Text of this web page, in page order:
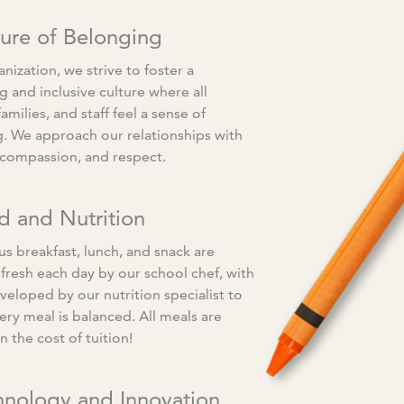
of Belonging
we strive to foster a
and inclusive culture where all
and staff feel a sense of
We approach our relationships with
and respect.
and Nutrition
breakfast, lunch, and snack are
each day by our school chef, with
by our nutrition specialist to
meal is balanced. All meals are
the cost of tuition!